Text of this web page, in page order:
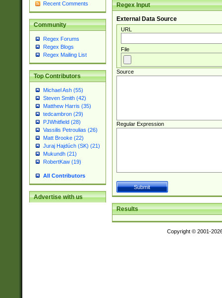
Recent Comments
Community
Regex Forums
Regex Blogs
Regex Mailing List
Top Contributors
Michael Ash (55)
Steven Smith (42)
Matthew Harris (35)
tedcambron (29)
PJWhitfield (28)
Vassilis Petroulias (26)
Matt Brooke (22)
Juraj Hajdúch (SK) (21)
Mukundh (21)
RobertKaw (19)
All Contributors
Advertise with us
Regex Input
External Data Source
URL
File
Source
Regular Expression
Results
Copyright © 2001-